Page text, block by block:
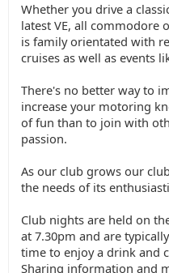
Whether you drive a
latest VE, all commodore
is family orientated with
cruises as well as events
There's no better way to
increase your motoring
of fun than to join with
passion.
As our club grows our
the needs of its
Club nights are held on
at 7.30pm and are
time to enjoy a drink and
Sharing information and